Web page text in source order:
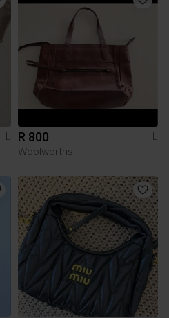
L
R 800
L
Woolworths